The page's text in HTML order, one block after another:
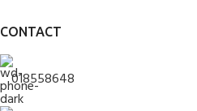
CONTACT
018558648